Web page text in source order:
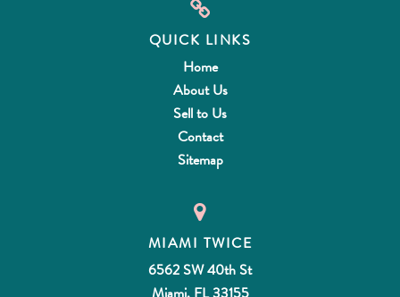
QUICK LINKS
Home
About Us
Sell to Us
Contact
Sitemap
MIAMI TWICE
6562 SW 40th St